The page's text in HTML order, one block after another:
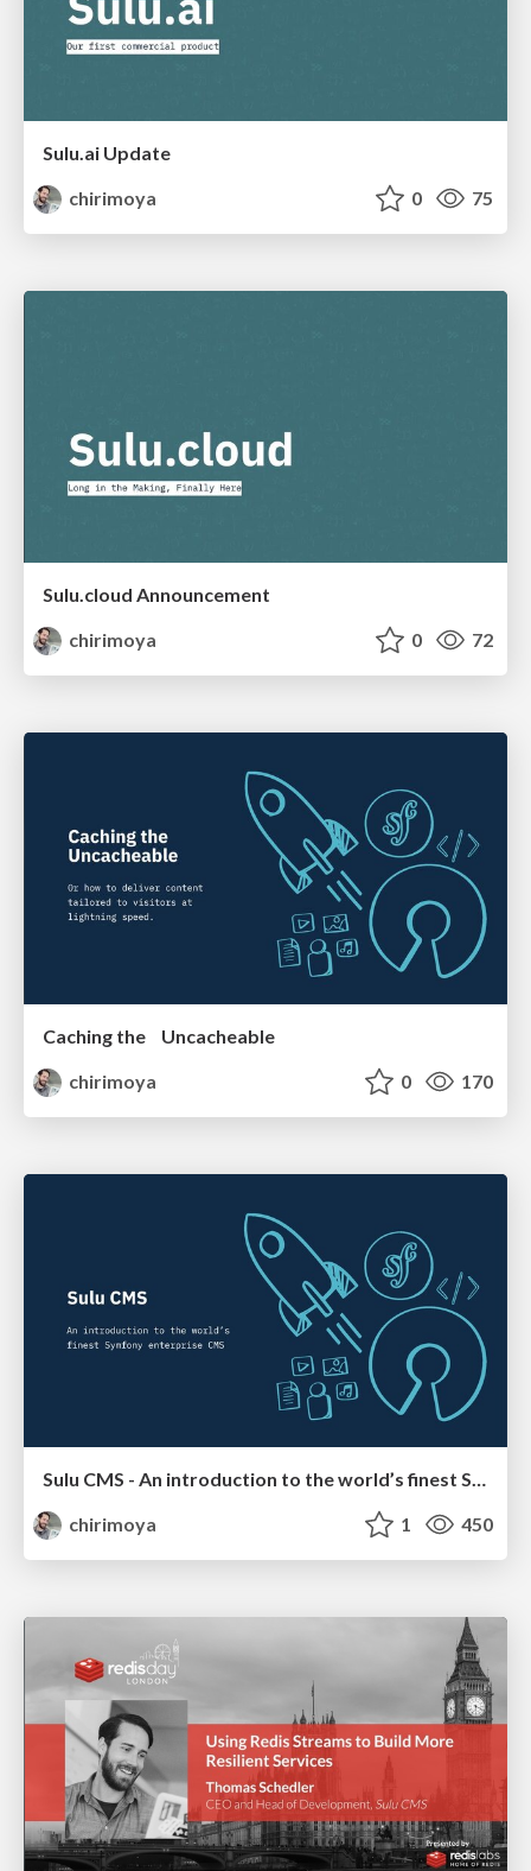
Sulu.ai Update
chirimoya
0 75
Sulu.cloud Announcement
chirimoya
0 72
Caching the Uncacheable
chirimoya
0 170
Sulu CMS - An introduction to the world’s finest Symfony enterprise CMS
chirimoya
1 450